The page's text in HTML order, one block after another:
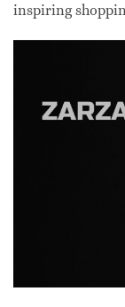
inspiring